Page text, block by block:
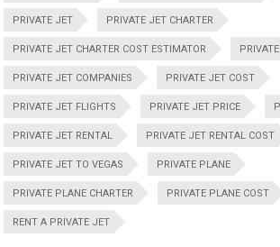
PRIVATE JET PRIVATE JET CHARTER
PRIVATE JET CHARTER COST ESTIMATOR
PRIVATE JET COMPANIES PRIVATE JET COST
PRIVATE JET FLIGHTS PRIVATE JET PRICE
PRIVATE JET RENTAL PRIVATE JET RENTAL COST
PRIVATE JET TO VEGAS PRIVATE PLANE
PRIVATE PLANE CHARTER PRIVATE PLANE COST
RENT A PRIVATE JET